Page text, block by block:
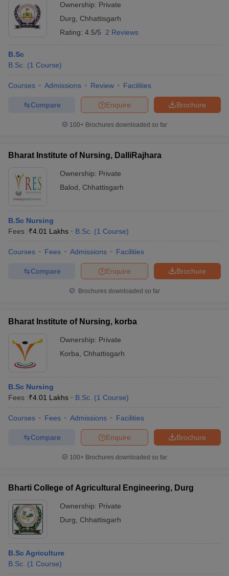
Ownership: Private
Durg
Chhattisgarh
Rating: 4.5/5 2 Reviews
B.Sc
B.Sc. (1 Course)
Courses Admissions Review Facilities
Brochure
Enquire
Compare
100+ Brochures downloaded so far
Bharat Institute of Nursing, DalliRajhara
Ownership: Private
Balod
Chhattisgarh
B.Sc Nursing
Fees :₹4.01 Lakhs B.Sc. (1 Course)
Courses Fees Admissions Facilities
Brochure
Enquire
Compare
Brochures downloaded so far
Bharat Institute of Nursing, korba
Ownership: Private
Korba
Chhattisgarh
B.Sc Nursing
Fees :₹4.01 Lakhs B.Sc. (1 Course)
Courses Fees Admissions Facilities
Brochure
Enquire
Compare
100+ Brochures downloaded so far
Bharti College of Agricultural Engineering, Durg
Ownership: Private
Durg
Chhattisgarh
B.Sc Agriculture
B.Sc. (1 Course)